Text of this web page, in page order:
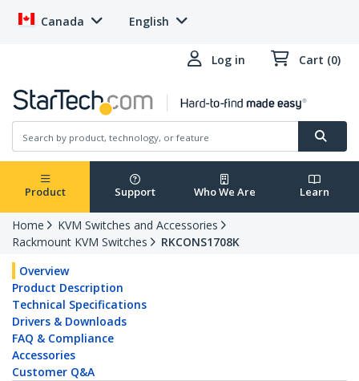
Canada English
Log in Cart (0)
Product Support Who We Are Learn
Home
KVM Switches and Accessories
Rackmount KVM Switches
RKCONS1708K
Overview
Product Description
Technical Specifications
Drivers & Downloads
FAQ & Compliance
Accessories
Customer Q&A